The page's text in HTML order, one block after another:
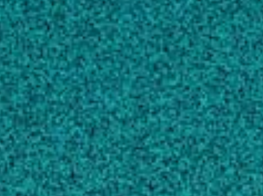
Sequence variations in the bovine growth
hormone gene characterized by single-strand
conformation polymorphism (SSCP) analysis
and their association with milk production
traits in Holsteins, GENETICS, (1996).
Yao JB, Aggrey SE, Zadworny D, Hayes JF,
Kuhnlein U
Genome-wide marker-assisted selection
combining all pedigree phenotypic information
with genotypic data in one step: An example
using broiler chickens, JOURNAL OF ANIMAL
SCIENCE, (2011).